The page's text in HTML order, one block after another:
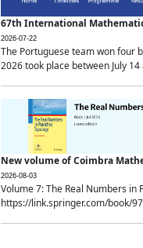
67th International
2026-07-22
The Portuguese team won four
2026 took place between July
New volume of Coimbra
2026-08-03
Volume 7: The Real Numbers
https://link.springer.com/book/